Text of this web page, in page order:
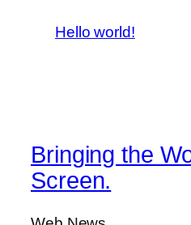
Hello world!
Bringing the
Screen.